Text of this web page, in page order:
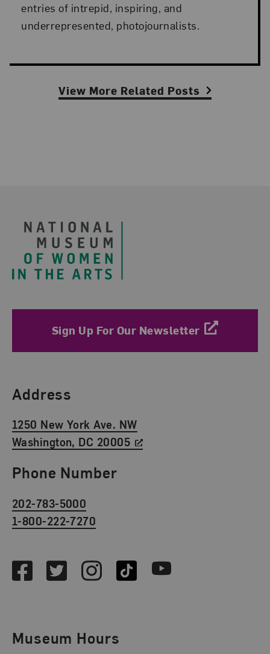
entries of intrepid, inspiring, and
underrepresented, photojournalists.
View More Related Posts
Sign Up For Our Newsletter
Find Us
Address
1250 New York Ave. NW
Washington, DC 20005
Phone Number
202-783-5000
1-800-222-7270
FacebookTwitterInstagramTikTok Youtube
Museum Hours